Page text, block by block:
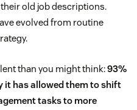
old job descriptions.
evolved from routine
than you might think:93%
it has allowed them to shift
tasks to more